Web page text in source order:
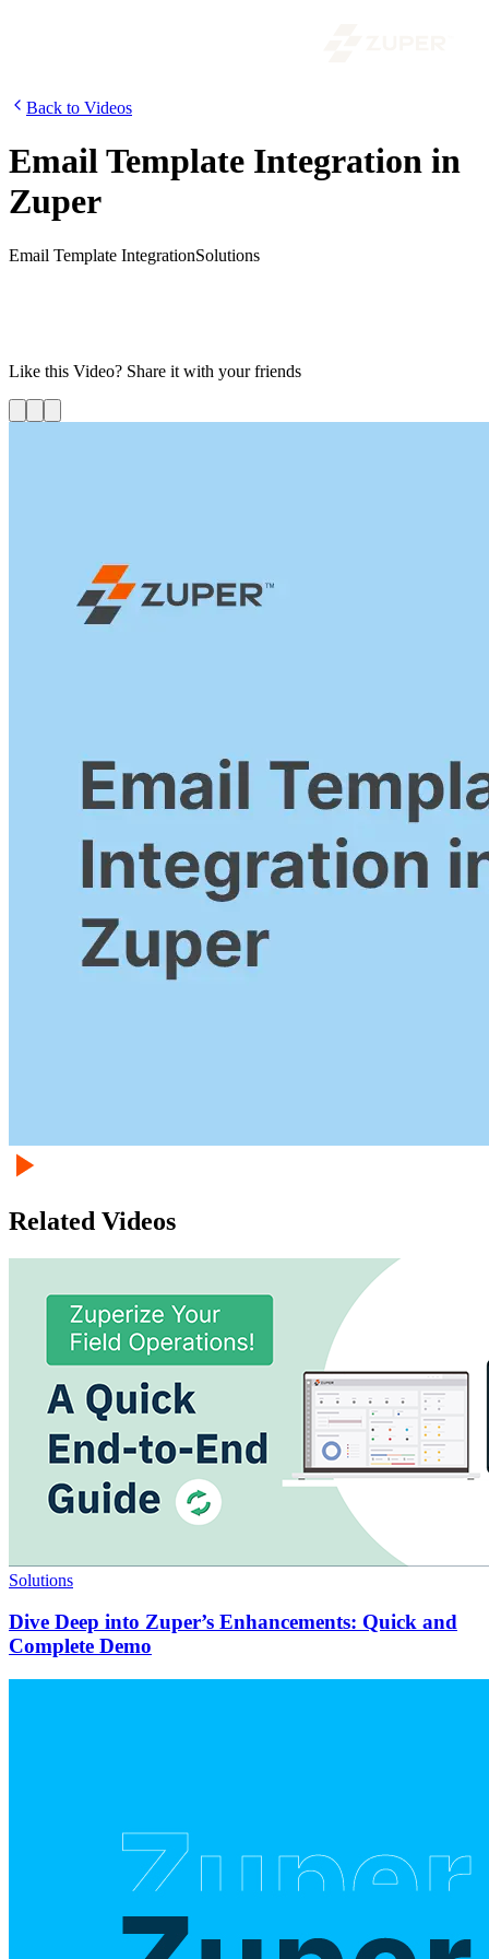
Back to Videos
Email Template Integration in
Zuper
Email Template IntegrationSolutions
Like this Video? Share it with your friends
Related Videos
Solutions
Dive Deep into Zuper’s Enhancements: Quick and
Complete Demo